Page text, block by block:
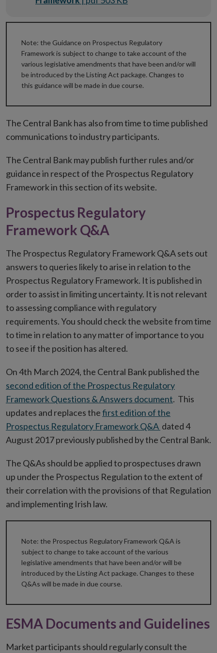
Note: the Guidance on Prospectus Regulatory
Framework is subject to change to take account of the
various legislative amendments that have been and/or will
be introduced by the Listing Act package. Changes to
this guidance will be made in due course.
The Central Bank has also from time to time published
communications to industry participants.
The Central Bank may publish further rules and/or
guidance in respect of the Prospectus Regulatory
Framework in this section of its website.
Prospectus Regulatory
Framework Q&A
The Prospectus Regulatory Framework Q&A sets out
answers to queries likely to arise in relation to the
Prospectus Regulatory Framework. It is published in
order to assist in limiting uncertainty. It is not relevant
to assessing compliance with regulatory
requirements. You should check the website from time
to time in relation to any matter of importance to you
to see if the position has altered.
On 4th March 2024, the Central Bank published the
second edition of the Prospectus Regulatory
Framework Questions & Answers document. This
updates and replaces thefirst edition of the
Prospectus Regulatory Framework Q&A dated 4
August 2017 previously published by the Central Bank.
The Q&As should be applied to prospectuses drawn
up under the Prospectus Regulation to the extent of
their correlation with the provisions of that Regulation
and implementing Irish law.
Note: the Prospectus Regulatory Framework Q&A is
subject to change to take account of the various
legislative amendments that have been and/or will be
introduced by the Listing Act package. Changes to these
Q&As will be made in due course.
ESMA Documents and Guidelines
Market participants should regularly consult the